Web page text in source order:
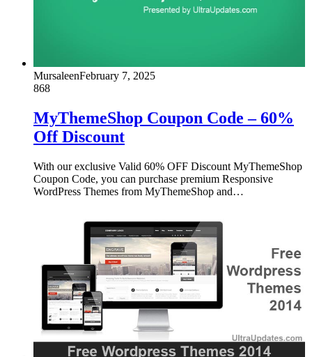
MursaleenFebruary 7, 2025
868
MyThemeShop Coupon Code – 60%
Off Discount
With our exclusive Valid 60% OFF Discount MyThemeShop
Coupon Code, you can purchase premium Responsive
WordPress Themes from MyThemeShop and…